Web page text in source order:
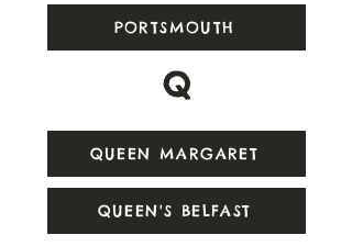
PORTSMOUTH
Q
QUEEN MARGARET
QUEEN'S BELFAST